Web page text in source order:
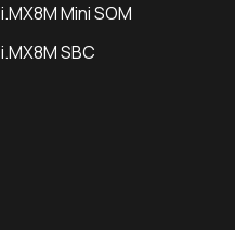
i.MX8M Mini SOM
i.MX8M SBC